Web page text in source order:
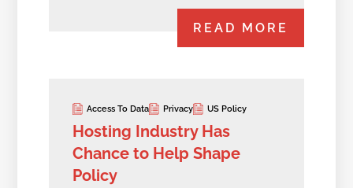
READ MORE
Access To Data Privacy US Policy
Hosting Industry Has
Chance to Help Shape
Policy